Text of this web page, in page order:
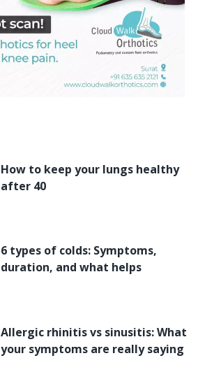
How to keep your lungs healthy
after 40
6 types of colds: Symptoms,
duration, and what helps
Allergic rhinitis vs sinusitis: What
your symptoms are really saying